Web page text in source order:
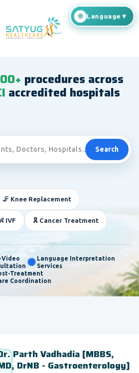
procedures across
accredited hospitals
Search
🦵 Knee Replacement
IVF 🎗️ Cancer Treatment
Video
Language Interpretation
Services
Treatment
Coordination
Parth Vadhadia [MBBS,
DrNB - Gastroenterology]